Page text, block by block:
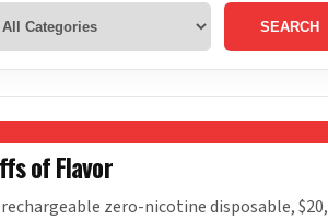
SEARCH
of Flavor
rechargeable zero-nicotine disposable, $20,